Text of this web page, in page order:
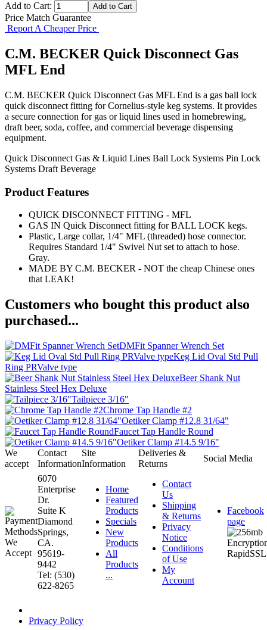
Add to Cart:
Price Match Guarantee
Report A Cheaper Price
C.M. BECKER Quick Disconnect Gas
MFL End
C.M. BECKER Quick Disconnect Gas MFL End is a gas ball lock
quick disconnect fitting for Cornelius-style keg systems. It provides
a secure connection for gas or liquid lines used in homebrewing,
draft beer, soda, coffee, and commercial beverage dispensing
equipment.
Quick Disconnect Gas & Liquid Lines Ball Lock Systems Pin Lock
Systems Draft Beverage
Product Features
QUICK DISCONNECT FITTING - MFL
GAS IN Quick Disconnect fitting for BALL LOCK kegs.
Plastic, Large collar, 1/4" MFL (threaded) hose connector.
Requires Standard 1/4" Swivel Nut set to attach to hose.
Gray.
MADE BY C.M. BECKER - NOT the cheap Chinese ones
that LEAK!
Customers who bought this product also
purchased...
DMFit Spanner Wrench Set
Keg Lid Oval Std Pull
Ring PRValve type
Beer Shank Nut
Stainless Steel Hex Deluxe
Tailpiece 3/16"
Chrome Tap Handle #2
Oetiker Clamp #12.8 31/64"
Faucet Tap Handle Round
Oetiker Clamp #14.5 9/16"
We
accept
Contact
Information
Site
Information
Deliveries &
Returns
Social Media
6070
Enterprise
Dr.
Suite K
Diamond
Springs,
CA.
95619-
9442
Tel: (530)
622-8265
Home
Featured
Products
Specials
New
Products
All
Products
...
Contact
Us
Shipping
& Returns
Privacy
Notice
Conditions
of Use
My
Account
Facebook
page
Privacy Policy